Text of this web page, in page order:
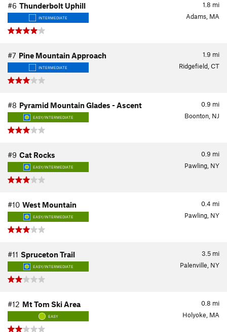
1.8 mi
#6 Thunderbolt Uphill
INTERMEDIATE Adams, MA
1.9 mi
#7 Pine Mountain Approach
INTERMEDIATE Ridgefield, CT
0.9 mi
#8 Pyramid Mountain Glades - Ascent
EASY/INTERMEDIATE Boonton, NJ
0.9 mi
#9 Cat Rocks
EASY/INTERMEDIATE Pawling, NY
0.4 mi
#10 West Mountain
EASY/INTERMEDIATE Pawling, NY
3.5 mi
#11 Spruceton Trail
EASY/INTERMEDIATE Palenville, NY
0.8 mi
#12 Mt Tom Ski Area
EASY Holyoke, MA